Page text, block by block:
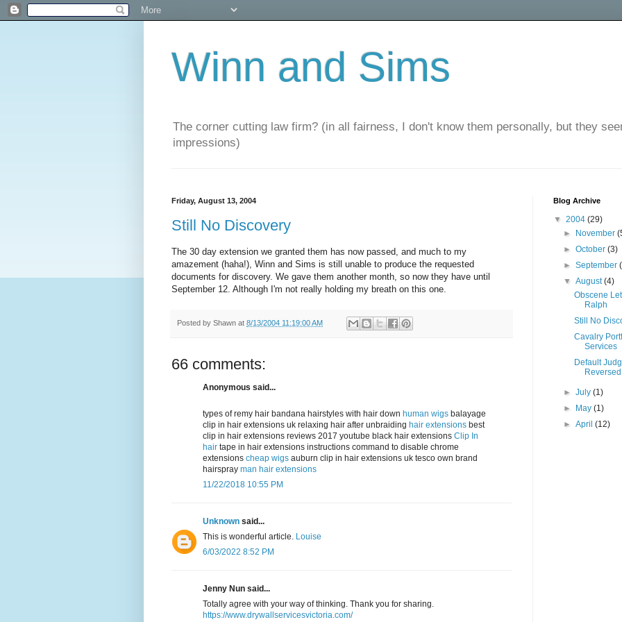
Winn and Sims
The corner cutting law firm? (in all fairness, I don't know them personally, but they
impressions)
Friday, August 13, 2004
Still No Discovery
The 30 day extension we granted them has now passed, and much to my
amazement (haha!), Winn and Sims is still unable to produce the requested
documents for discovery. We gave them another month, so now they have until
September 12. Although I'm not really holding my breath on this one.
Posted by Shawn at 8/13/2004 11:19:00 AM
66 comments:
Anonymous said...
types of remy hair bandana hairstyles with hair down human wigs balayage
clip in hair extensions uk relaxing hair after unbraiding hair extensions best
clip in hair extensions reviews 2017 youtube black hair extensions Clip In
hair tape in hair extensions instructions command to disable chrome
extensions cheap wigs auburn clip in hair extensions uk tesco own brand
hairspray man hair extensions
11/22/2018 10:55 PM
Unknown said...
This is wonderful article. Louise
6/03/2022 8:52 PM
Jenny Nun said...
Totally agree with your way of thinking. Thank you for sharing.
https://www.drywallservicesvictoria.com/
Blog Archive
▼ 2004 (29)
►
November
►October(3)
►September
▼August(4)
Obscene
Ralph
Still No
Cavalry
Services
Default
Reversed
►July(1)
►
May(1)
►April(12)